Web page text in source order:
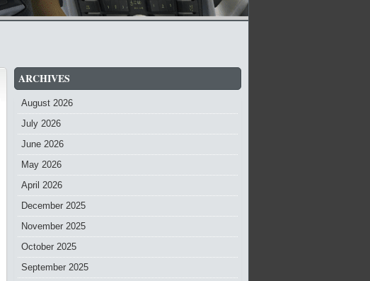
ARCHIVES
August 2026
July 2026
June 2026
May 2026
April 2026
December 2025
November 2025
October 2025
September 2025